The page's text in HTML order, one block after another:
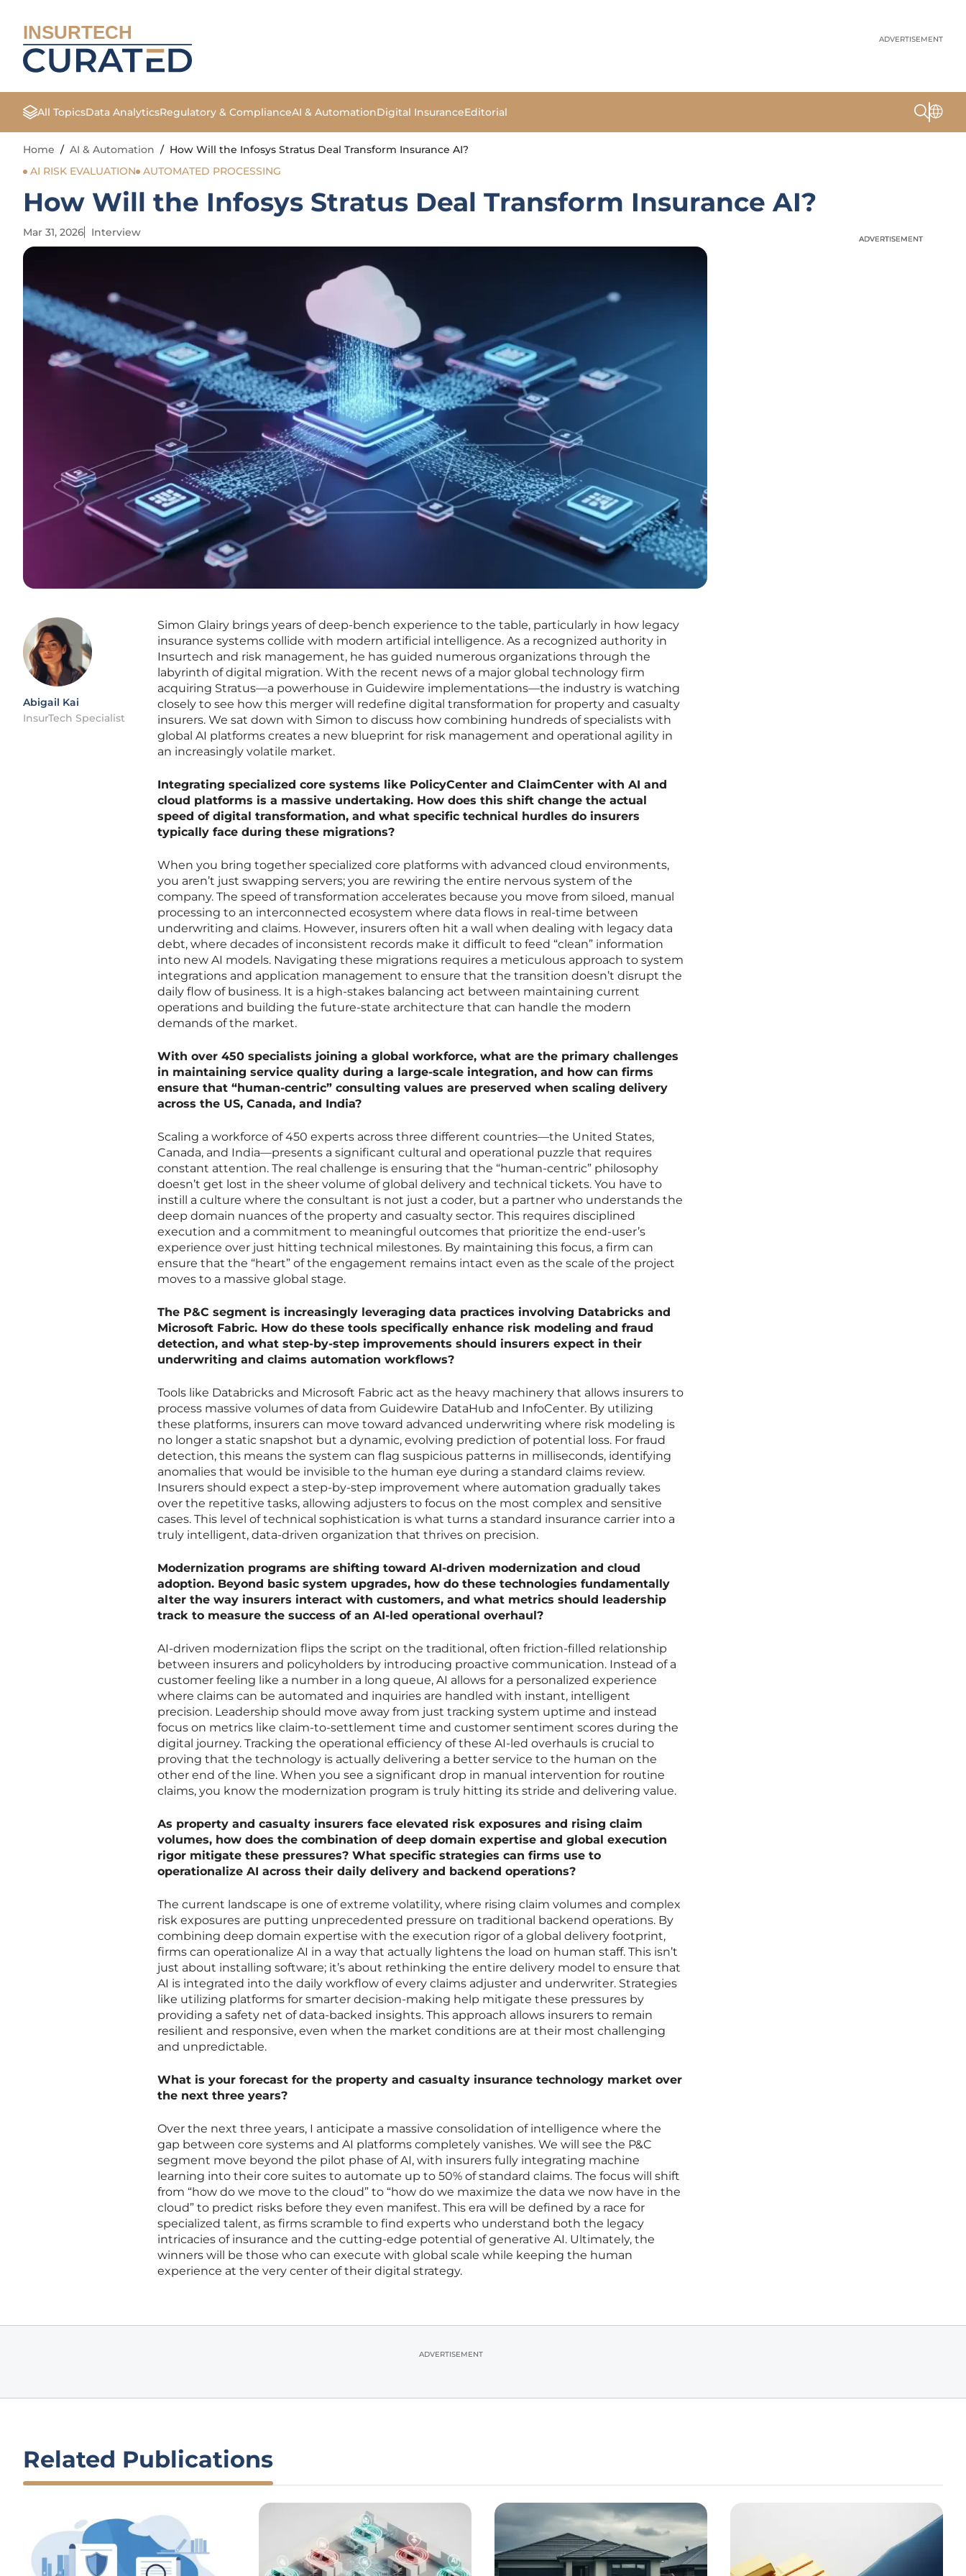
INSURTECH ADVERTISEMENT
All TopicsData AnalyticsRegulatory & ComplianceAI & AutomationDigital InsuranceEditorial
Home / AI & Automation / How Will the Infosys Stratus Deal Transform Insurance AI?
AI RISK EVALUATION
AUTOMATED PROCESSING
How Will the Infosys Stratus Deal Transform Insurance AI?
Mar 31, 2026 Interview
Abigail Kai
InsurTech Specialist
Simon Glairy brings years of deep-bench experience to the table, particularly in how legacy
insurance systems collide with modern artificial intelligence. As a recognized authority in
Insurtech and risk management, he has guided numerous organizations through the
labyrinth of digital migration. With the recent news of a major global technology firm
acquiring Stratus—a powerhouse in Guidewire implementations—the industry is watching
closely to see how this merger will redefine digital transformation for property and casualty
insurers. We sat down with Simon to discuss how combining hundreds of specialists with
global AI platforms creates a new blueprint for risk management and operational agility in
an increasingly volatile market.
Integrating specialized core systems like PolicyCenter and ClaimCenter with AI and
cloud platforms is a massive undertaking. How does this shift change the actual
speed of digital transformation, and what specific technical hurdles do insurers
typically face during these migrations?
When you bring together specialized core platforms with advanced cloud environments,
you aren’t just swapping servers; you are rewiring the entire nervous system of the
company. The speed of transformation accelerates because you move from siloed, manual
processing to an interconnected ecosystem where data flows in real-time between
underwriting and claims. However, insurers often hit a wall when dealing with legacy data
debt, where decades of inconsistent records make it difficult to feed “clean” information
into new AI models. Navigating these migrations requires a meticulous approach to system
integrations and application management to ensure that the transition doesn’t disrupt the
daily flow of business. It is a high-stakes balancing act between maintaining current
operations and building the future-state architecture that can handle the modern
demands of the market.
With over 450 specialists joining a global workforce, what are the primary challenges
in maintaining service quality during a large-scale integration, and how can firms
ensure that “human-centric” consulting values are preserved when scaling delivery
across the US, Canada, and India?
Scaling a workforce of 450 experts across three different countries—the United States,
Canada, and India—presents a significant cultural and operational puzzle that requires
constant attention. The real challenge is ensuring that the “human-centric” philosophy
doesn’t get lost in the sheer volume of global delivery and technical tickets. You have to
instill a culture where the consultant is not just a coder, but a partner who understands the
deep domain nuances of the property and casualty sector. This requires disciplined
execution and a commitment to meaningful outcomes that prioritize the end-user’s
experience over just hitting technical milestones. By maintaining this focus, a firm can
ensure that the “heart” of the engagement remains intact even as the scale of the project
moves to a massive global stage.
The P&C segment is increasingly leveraging data practices involving Databricks and
Microsoft Fabric. How do these tools specifically enhance risk modeling and fraud
detection, and what step-by-step improvements should insurers expect in their
underwriting and claims automation workflows?
Tools like Databricks and Microsoft Fabric act as the heavy machinery that allows insurers to
process massive volumes of data from Guidewire DataHub and InfoCenter. By utilizing
these platforms, insurers can move toward advanced underwriting where risk modeling is
no longer a static snapshot but a dynamic, evolving prediction of potential loss. For fraud
detection, this means the system can flag suspicious patterns in milliseconds, identifying
anomalies that would be invisible to the human eye during a standard claims review.
Insurers should expect a step-by-step improvement where automation gradually takes
over the repetitive tasks, allowing adjusters to focus on the most complex and sensitive
cases. This level of technical sophistication is what turns a standard insurance carrier into a
truly intelligent, data-driven organization that thrives on precision.
Modernization programs are shifting toward AI-driven modernization and cloud
adoption. Beyond basic system upgrades, how do these technologies fundamentally
alter the way insurers interact with customers, and what metrics should leadership
track to measure the success of an AI-led operational overhaul?
AI-driven modernization flips the script on the traditional, often friction-filled relationship
between insurers and policyholders by introducing proactive communication. Instead of a
customer feeling like a number in a long queue, AI allows for a personalized experience
where claims can be automated and inquiries are handled with instant, intelligent
precision. Leadership should move away from just tracking system uptime and instead
focus on metrics like claim-to-settlement time and customer sentiment scores during the
digital journey. Tracking the operational efficiency of these AI-led overhauls is crucial to
proving that the technology is actually delivering a better service to the human on the
other end of the line. When you see a significant drop in manual intervention for routine
claims, you know the modernization program is truly hitting its stride and delivering value.
As property and casualty insurers face elevated risk exposures and rising claim
volumes, how does the combination of deep domain expertise and global execution
rigor mitigate these pressures? What specific strategies can firms use to
operationalize AI across their daily delivery and backend operations?
The current landscape is one of extreme volatility, where rising claim volumes and complex
risk exposures are putting unprecedented pressure on traditional backend operations. By
combining deep domain expertise with the execution rigor of a global delivery footprint,
firms can operationalize AI in a way that actually lightens the load on human staff. This isn’t
just about installing software; it’s about rethinking the entire delivery model to ensure that
AI is integrated into the daily workflow of every claims adjuster and underwriter. Strategies
like utilizing platforms for smarter decision-making help mitigate these pressures by
providing a safety net of data-backed insights. This approach allows insurers to remain
resilient and responsive, even when the market conditions are at their most challenging
and unpredictable.
What is your forecast for the property and casualty insurance technology market over
the next three years?
Over the next three years, I anticipate a massive consolidation of intelligence where the
gap between core systems and AI platforms completely vanishes. We will see the P&C
segment move beyond the pilot phase of AI, with insurers fully integrating machine
learning into their core suites to automate up to 50% of standard claims. The focus will shift
from “how do we move to the cloud” to “how do we maximize the data we now have in the
cloud” to predict risks before they even manifest. This era will be defined by a race for
specialized talent, as firms scramble to find experts who understand both the legacy
intricacies of insurance and the cutting-edge potential of generative AI. Ultimately, the
winners will be those who can execute with global scale while keeping the human
experience at the very center of their digital strategy.
ADVERTISEMENT
ADVERTISEMENT
ADVERTISEMENT
Related Publications